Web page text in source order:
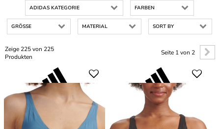
ADIDAS KATEGORIE FARBEN
GRÖSSE MATERIAL SORT BY
Seite 1 von 2
Zeige 225 von 225
Produkten